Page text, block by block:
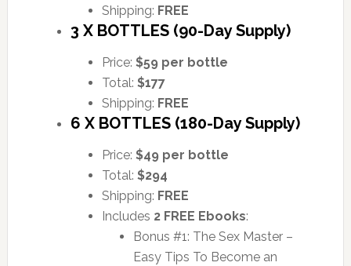
Shipping: FREE
3 X BOTTLES (90-Day Supply)
Price: $59 per bottle
Total: $177
Shipping: FREE
6 X BOTTLES (180-Day Supply)
Price: $49 per bottle
Total: $294
Shipping: FREE
Includes 2 FREE Ebooks:
Bonus #1: The Sex Master –
Easy Tips To Become an